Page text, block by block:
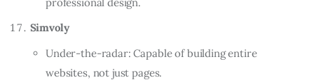
Simvoly
Under-the-radar: Capable of building entire
websites, not just pages.